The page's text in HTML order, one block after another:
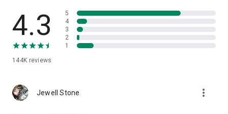
• App list (Start/Uninstall apps)
• Push and pull Wi-Fi settings
• View system diagnostic information
• Store confidential information into the device clipboard
1. Your session partner will send you a personal link to the
QuickSupport application. Clicking the link will start the app
4.3
144K reviews
5
4
3
2
1
Jewell Stone more_vert